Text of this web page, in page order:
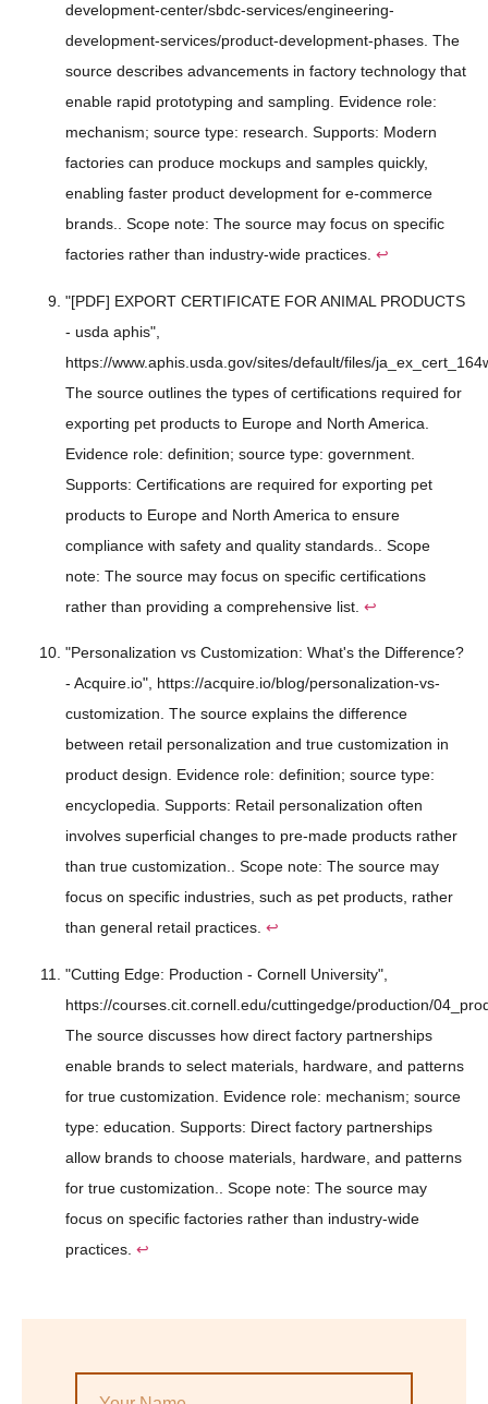
development-center/sbdc-services/engineering-
development-services/product-development-phases. The
source describes advancements in factory technology that
enable rapid prototyping and sampling. Evidence role:
mechanism; source type: research. Supports: Modern
factories can produce mockups and samples quickly,
enabling faster product development for e-commerce
brands.. Scope note: The source may focus on specific
factories rather than industry-wide practices. ↩
"[PDF] EXPORT CERTIFICATE FOR ANIMAL PRODUCTS
- usda aphis",
https://www.aphis.usda.gov/sites/default/files/
The source outlines the types of certifications required for
exporting pet products to Europe and North America.
Evidence role: definition; source type: government.
Supports: Certifications are required for exporting pet
products to Europe and North America to ensure
compliance with safety and quality standards.. Scope
note: The source may focus on specific certifications
rather than providing a comprehensive list. ↩
"Personalization vs Customization: What's the Difference?
- Acquire.io", https://acquire.io/blog/personalization-vs-
customization. The source explains the difference
between retail personalization and true customization in
product design. Evidence role: definition; source type:
encyclopedia. Supports: Retail personalization often
involves superficial changes to pre-made products rather
than true customization.. Scope note: The source may
focus on specific industries, such as pet products, rather
than general retail practices. ↩
"Cutting Edge: Production - Cornell University",
https://courses.cit.cornell.edu/cuttingedge/production/
The source discusses how direct factory partnerships
enable brands to select materials, hardware, and patterns
for true customization. Evidence role: mechanism; source
type: education. Supports: Direct factory partnerships
allow brands to choose materials, hardware, and patterns
for true customization.. Scope note: The source may
focus on specific factories rather than industry-wide
practices. ↩